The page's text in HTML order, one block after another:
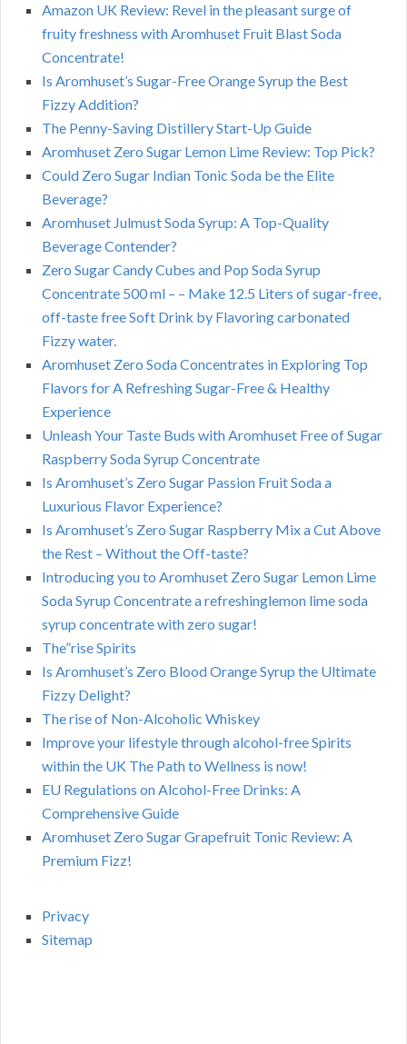
Amazon UK Review: Revel in the pleasant surge of
fruity freshness with Aromhuset Fruit Blast Soda
Concentrate!
Is Aromhuset’s Sugar-Free Orange Syrup the Best
Fizzy Addition?
The Penny-Saving Distillery Start-Up Guide
Aromhuset Zero Sugar Lemon Lime Review: Top Pick?
Could Zero Sugar Indian Tonic Soda be the Elite
Beverage?
Aromhuset Julmust Soda Syrup: A Top-Quality
Beverage Contender?
Zero Sugar Candy Cubes and Pop Soda Syrup
Concentrate 500 ml – – Make 12.5 Liters of sugar-free,
off-taste free Soft Drink by Flavoring carbonated
Fizzy water.
Aromhuset Zero Soda Concentrates in Exploring Top
Flavors for A Refreshing Sugar-Free & Healthy
Experience
Unleash Your Taste Buds with Aromhuset Free of Sugar
Raspberry Soda Syrup Concentrate
Is Aromhuset’s Zero Sugar Passion Fruit Soda a
Luxurious Flavor Experience?
Is Aromhuset’s Zero Sugar Raspberry Mix a Cut Above
the Rest – Without the Off-taste?
Introducing you to Aromhuset Zero Sugar Lemon Lime
Soda Syrup Concentrate a refreshinglemon lime soda
syrup concentrate with zero sugar!
The”rise Spirits
Is Aromhuset’s Zero Blood Orange Syrup the Ultimate
Fizzy Delight?
The rise of Non-Alcoholic Whiskey
Improve your lifestyle through alcohol-free Spirits
within the UK The Path to Wellness is now!
EU Regulations on Alcohol-Free Drinks: A
Comprehensive Guide
Aromhuset Zero Sugar Grapefruit Tonic Review: A
Premium Fizz!
Privacy
Sitemap